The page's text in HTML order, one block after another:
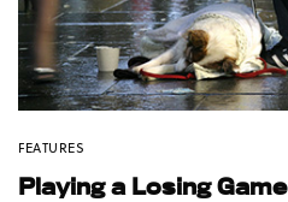
FEATURES
Playing a Losing Game